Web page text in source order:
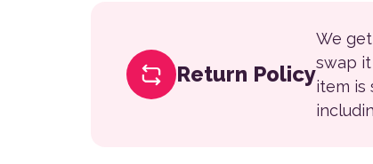
Return Policy
We
swap
item is